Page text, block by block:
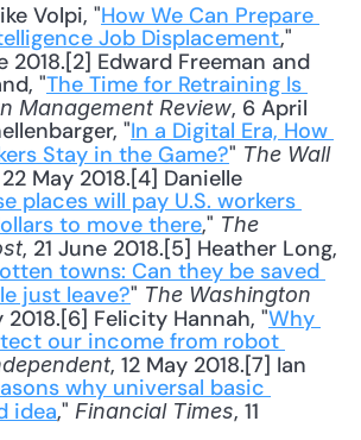
Volpi, "How We Can Prepare
Job Displacement
2018.[2] Edward Freeman and
"The Time for Retraining Is
Management Review, 6 April
"In a Digital Era, How
Stay in the Game?" The Wall
May 2018.[4] Danielle
places will pay U.S. workers
to move there," The
, 21 June 2018.[5] Heather Long,
towns: Can they be saved
just leave?" The Washington
2018.[6] Felicity Hannah, "Why
our income from robot
, 12 May 2018.[7] Ian
why universal basic
idea," Financial Times, 11